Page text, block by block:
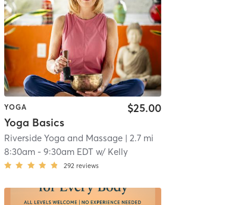
YOGA
Yoga Basics
$25.00
Riverside Yoga and Massage| 2.7 mi
8:30am- 9:30am EDT w/ Kelly
292 reviews